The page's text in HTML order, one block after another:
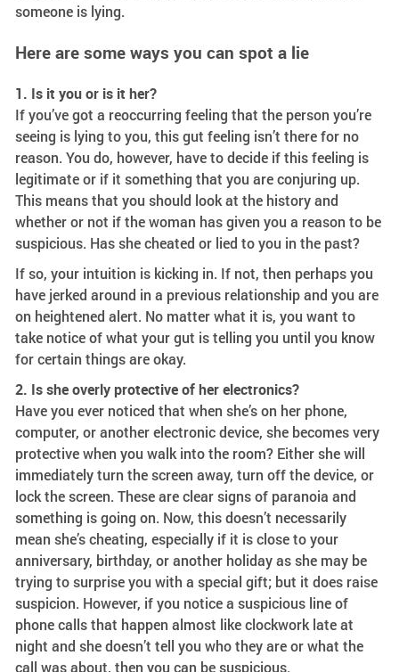
someone is lying.
Here are some ways you can spot a lie
1. Is it you or is it her?
If you’ve got a reoccurring feeling that the person you’re
seeing is lying to you, this gut feeling isn’t there for no
reason. You do, however, have to decide if this feeling is
legitimate or if it something that you are conjuring up.
This means that you should look at the history and
whether or not if the woman has given you a reason to be
suspicious. Has she cheated or lied to you in the past?
If so, your intuition is kicking in. If not, then perhaps you
have jerked around in a previous relationship and you are
on heightened alert. No matter what it is, you want to
take notice of what your gut is telling you until you know
for certain things are okay.
2. Is she overly protective of her electronics?
Have you ever noticed that when she’s on her phone,
computer, or another electronic device, she becomes very
protective when you walk into the room? Either she will
immediately turn the screen away, turn off the device, or
lock the screen. These are clear signs of paranoia and
something is going on. Now, this doesn’t necessarily
mean she’s cheating, especially if it is close to your
anniversary, birthday, or another holiday as she may be
trying to surprise you with a special gift; but it does raise
suspicion. However, if you notice a suspicious line of
phone calls that happen almost like clockwork late at
night and she doesn’t tell you who they are or what the
call was about, then you can be suspicious.